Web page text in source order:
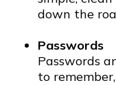
down the
Passwords
Passwords
to